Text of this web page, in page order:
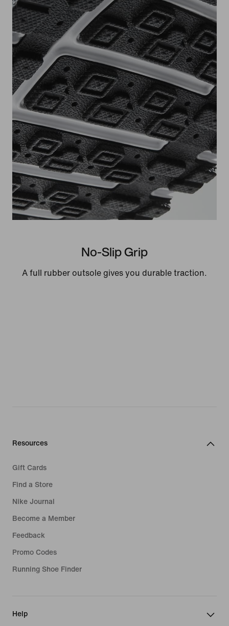
No-Slip Grip
A full rubber outsole gives you durable traction.
Resources
Gift Cards
Find a Store
Nike Journal
Become a Member
Feedback
Promo Codes
Running Shoe Finder
Help